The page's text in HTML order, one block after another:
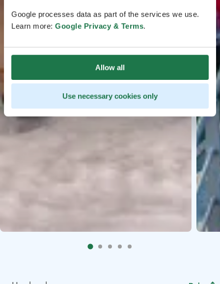
Google processes data as part of the services we use.
Learn more: Google Privacy & Terms.
Allow all
Use necessary cookies only